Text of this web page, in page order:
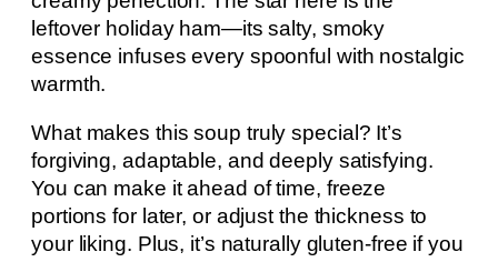
leftover holiday ham—its salty, smoky
essence infuses every spoonful with nostalgic
warmth.
What makes this soup truly special? It’s
forgiving, adaptable, and deeply satisfying.
You can make it ahead of time, freeze
portions for later, or adjust the thickness to
your liking. Plus, it’s naturally gluten-free if you